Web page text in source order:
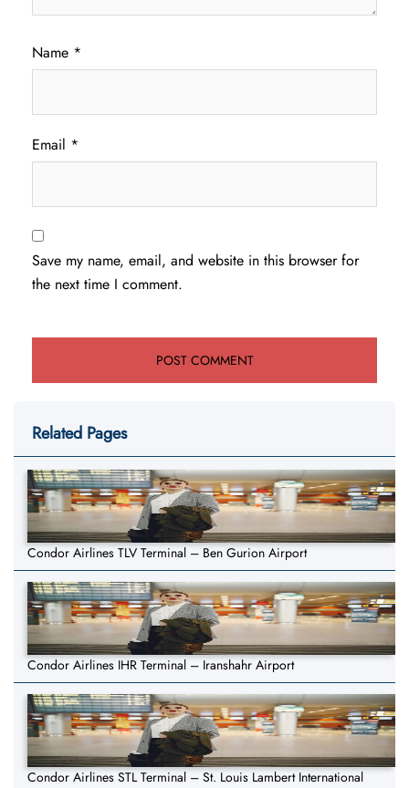
Name *
Email *
Save my name, email, and website in this browser for
the next time I comment.
Related Pages
Condor Airlines TLV Terminal – Ben Gurion Airport
Condor Airlines IHR Terminal – Iranshahr Airport
Condor Airlines STL Terminal – St. Louis Lambert International